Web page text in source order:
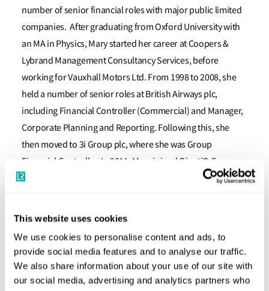
This website uses cookies
We use cookies to personalise content and ads, to
provide social media features and to analyse our traffic.
We also share information about your use of our site with
our social media, advertising and analytics partners who
number of senior financial roles with major public limited
companies. After graduating from Oxford University with
an MA in Physics, Mary started her career at Coopers &
Lybrand Management Consultancy Services, before
working for Vauxhall Motors Ltd. From 1998 to 2008, she
held a number of senior roles at British Airways plc,
including Financial Controller (Commercial) and Manager,
Corporate Planning and Reporting. Following this, she
then moved to 3i Group plc, where she was Group
Financial Controller. In 2011, Mary joined QinetiQ Group
plc as Director, Group Finance. She joined Ultra Electronics
in July 2013.
Mary’s start date has not yet been finalised. In the
meantime Simon Nice will continue in his position as
interim CFO.